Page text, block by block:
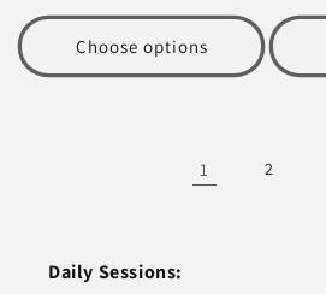
price
Choose options
price
1 2
Daily Sessions: